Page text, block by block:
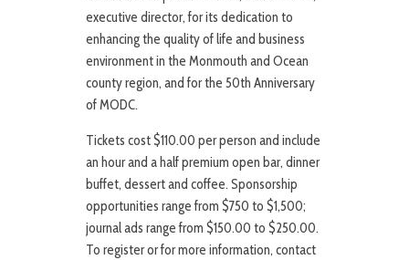
executive director, for its dedication to
enhancing the quality of life and business
environment in the Monmouth and Ocean
county region, and for the 50th Anniversary
of MODC.
Tickets cost $110.00 per person and include
an hour and a half premium open bar, dinner
buffet, dessert and coffee. Sponsorship
opportunities range from $750 to $1,500;
journal ads range from $150.00 to $250.00.
To register or for more information, contact